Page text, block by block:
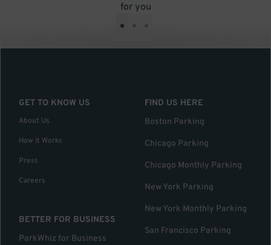
for you
• • •
GET TO KNOW US
About Us
How it Works
Press
Careers
BETTER FOR BUSINESS
ParkWhiz for Business
FIND US HERE
Boston Parking
Chicago Parking
Chicago Monthly Parking
New York Parking
New York Monthly Parking
San Francisco Parking